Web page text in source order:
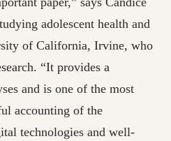
adolescent health and
of California, Irvine, who
“It provides a
and is one of the most
accounting of the
technologies and well-